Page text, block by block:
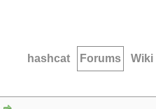
hashcat Forums Wiki